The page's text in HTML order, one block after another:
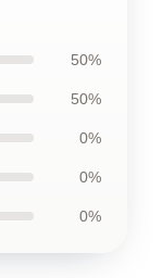
50%
50%
0%
0%
0%